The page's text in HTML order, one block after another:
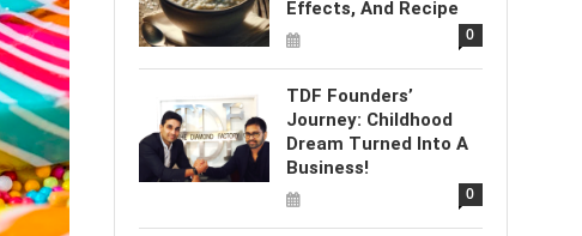
Effects, And Recipe
0
TDF Founders’
Journey: Childhood
Dream Turned Into A
Business!
0